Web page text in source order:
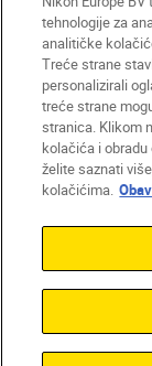
HR
Obratite
Uvjeti
Postavke
tehnologije za
analitičke
Treće strane
personalizirali
treće strane
stranica. Klikom
kolačića i
želite saznati
kolačićima.